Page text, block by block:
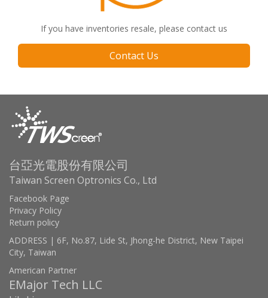
If you have inventories resale, please contact us
Contact Us
台亞光電股份有限公司
Taiwan Screen Optronics Co., Ltd
Facebook Page
Privacy Policy
Return policy
ADDRESS | 6F, No.87, Lide St, Jhong-he District, New Taipei
City, Taiwan
American Partner
EMajor Tech LLC